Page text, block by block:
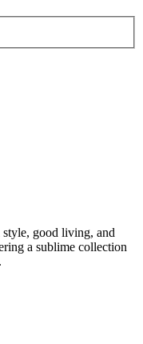
style, good living, and
a sublime collection